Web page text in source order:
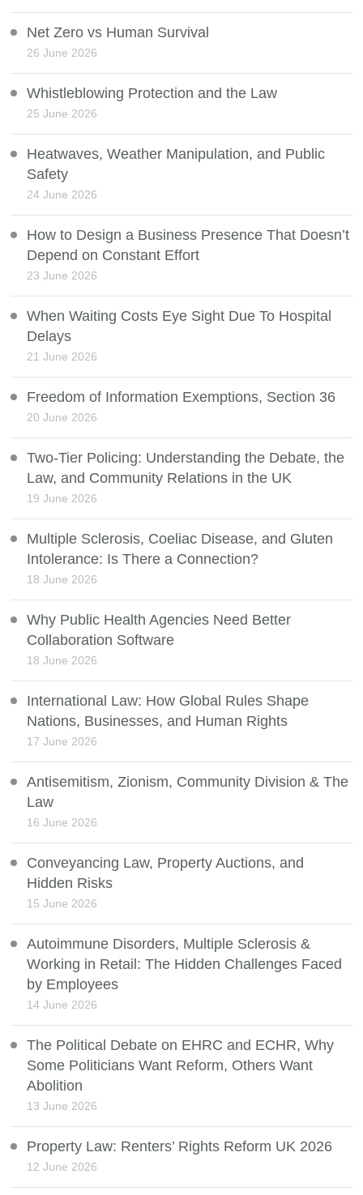
Net Zero vs Human Survival
26 June 2026
Whistleblowing Protection and the Law
25 June 2026
Heatwaves, Weather Manipulation, and Public
Safety
24 June 2026
How to Design a Business Presence That Doesn’t
Depend on Constant Effort
23 June 2026
When Waiting Costs Eye Sight Due To Hospital
Delays
21 June 2026
Freedom of Information Exemptions, Section 36
20 June 2026
Two-Tier Policing: Understanding the Debate, the
Law, and Community Relations in the UK
19 June 2026
Multiple Sclerosis, Coeliac Disease, and Gluten
Intolerance: Is There a Connection?
18 June 2026
Why Public Health Agencies Need Better
Collaboration Software
18 June 2026
International Law: How Global Rules Shape
Nations, Businesses, and Human Rights
17 June 2026
Antisemitism, Zionism, Community Division & The
Law
16 June 2026
Conveyancing Law, Property Auctions, and
Hidden Risks
15 June 2026
Autoimmune Disorders, Multiple Sclerosis &
Working in Retail: The Hidden Challenges Faced
by Employees
14 June 2026
The Political Debate on EHRC and ECHR, Why
Some Politicians Want Reform, Others Want
Abolition
13 June 2026
Property Law: Renters’ Rights Reform UK 2026
12 June 2026